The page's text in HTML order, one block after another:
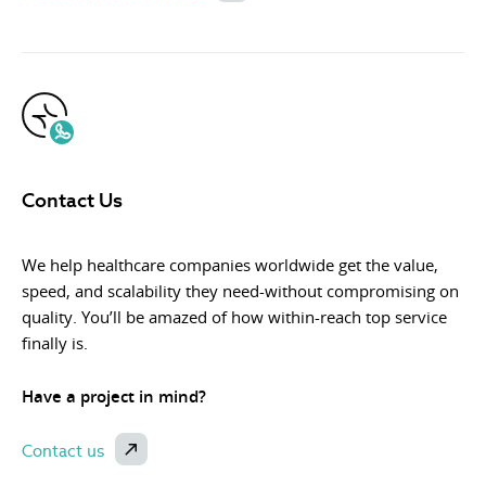
Contact Us
We help healthcare companies worldwide get the value,
speed, and scalability they need-without compromising on
quality. You’ll be amazed of how within-reach top service
finally is.
Have a project in mind?
Contact us